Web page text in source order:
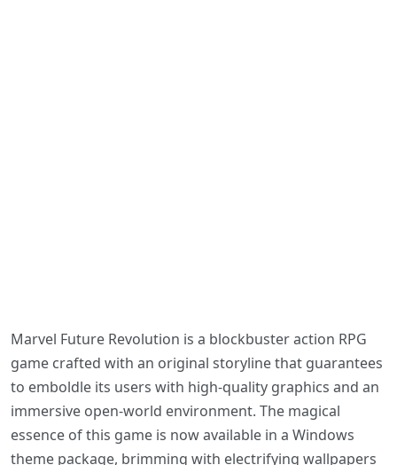
Marvel Future Revolution is a blockbuster action RPG
game crafted with an original storyline that guarantees
to emboldle its users with high-quality graphics and an
immersive open-world environment. The magical
essence of this game is now available in a Windows
theme package, brimming with electrifying wallpapers